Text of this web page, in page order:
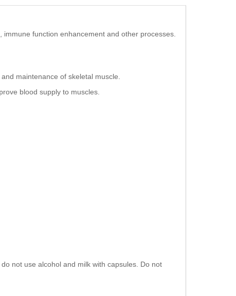
function enhancement and other processes.
maintenance of skeletal muscle.
blood supply to muscles.
not use alcohol and milk with capsules. Do not